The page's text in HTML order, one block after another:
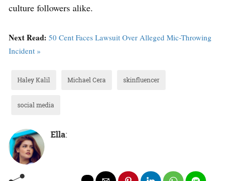
culture followers alike.
Next Read: 50 Cent Faces Lawsuit Over Alleged Mic-Throwing
Incident »
Haley Kalil Michael Cera skinfluencer
social media
Ella: